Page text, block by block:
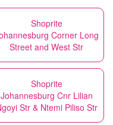
Shoprite
Corner Long
Street and West Str
Shoprite
Johannesburg Cnr Lilian
Str & Ntemi Piliso Str